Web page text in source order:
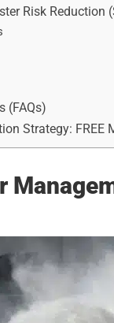
Risk Reduction
(FAQs)
Strategy: FREE